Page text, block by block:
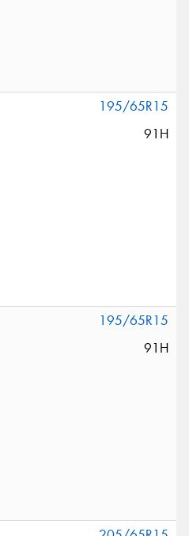
195/65R15
91H
195/65R15
91H